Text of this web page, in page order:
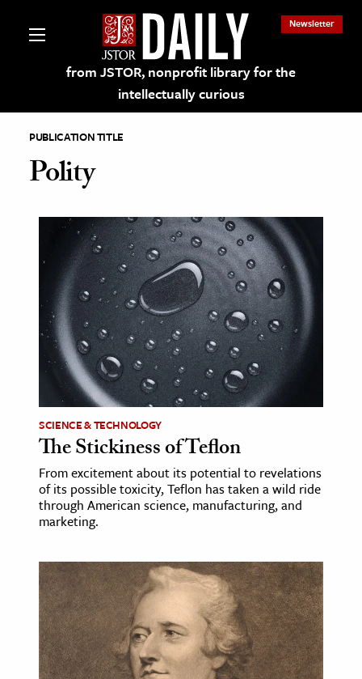
from JSTOR, nonprofit library for the
intellectually curious
Newsletter
on JSTOR
and Learning Resources
& Culture
History
& Literature
& Society
& History
& Government
History
PUBLICATION TITLE
Polity
SCIENCE & TECHNOLOGY
The Stickiness of Teflon
From excitement about its potential to revelations
of its possible toxicity, Teflon has taken a wild ride
through American science, manufacturing, and
marketing.